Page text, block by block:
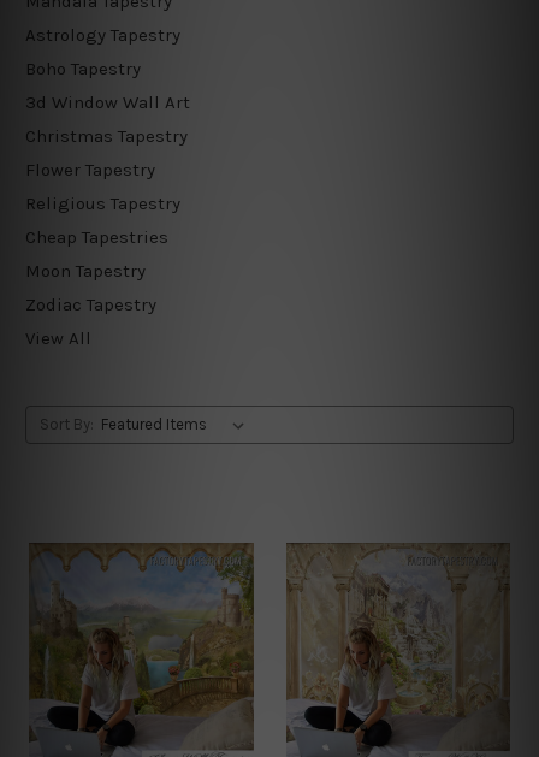
Astrology Tapestry
Boho Tapestry
3d Window Wall Art
Christmas Tapestry
Flower Tapestry
Religious Tapestry
Cheap Tapestries
Moon Tapestry
Zodiac Tapestry
View All
Sort By: